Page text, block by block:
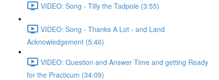
VIDEO: Song - Tilly the Tadpole (3:55)
VIDEO: Song - Thanks A Lot - and Land
Acknowledgement (5:46)
VIDEO: Question and Answer Time and getting Ready
for the Practicum (34:09)